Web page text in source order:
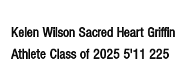
Kelen Wilson Sacred Heart Griffin
Athlete Class of 2025 5'11 225